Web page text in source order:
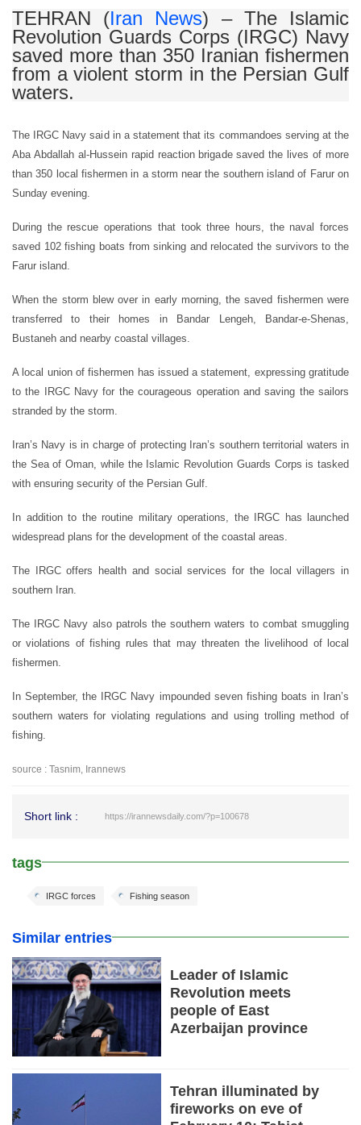
TEHRAN (Iran News) – The Islamic
Revolution Guards Corps (IRGC) Navy
saved more than 350 Iranian fishermen
from a violent storm in the Persian Gulf
waters.
The IRGC Navy said in a statement that its commandoes serving at the
Aba Abdallah al-Hussein rapid reaction brigade saved the lives of more
than 350 local fishermen in a storm near the southern island of Farur on
Sunday evening.
During the rescue operations that took three hours, the naval forces
saved 102 fishing boats from sinking and relocated the survivors to the
Farur island.
When the storm blew over in early morning, the saved fishermen were
transferred to their homes in Bandar Lengeh, Bandar-e-Shenas,
Bustaneh and nearby coastal villages.
A local union of fishermen has issued a statement, expressing gratitude
to the IRGC Navy for the courageous operation and saving the sailors
stranded by the storm.
Iran’s Navy is in charge of protecting Iran’s southern territorial waters in
the Sea of Oman, while the Islamic Revolution Guards Corps is tasked
with ensuring security of the Persian Gulf.
In addition to the routine military operations, the IRGC has launched
widespread plans for the development of the coastal areas.
The IRGC offers health and social services for the local villagers in
southern Iran.
The IRGC Navy also patrols the southern waters to combat smuggling
or violations of fishing rules that may threaten the livelihood of local
fishermen.
In September, the IRGC Navy impounded seven fishing boats in Iran’s
southern waters for violating regulations and using trolling method of
fishing.
source : Tasnim, Irannews
Short link : https://irannewsdaily.com/?p=100678
tags
Fishing season
IRGC forces
Similar entries
Leader of Islamic
Revolution meets
people of East
Azerbaijan province
Tehran illuminated by
fireworks on eve of